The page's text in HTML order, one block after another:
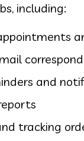
including:
and
tracking